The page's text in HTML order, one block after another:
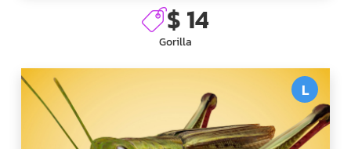
$ 14
Gorilla
L